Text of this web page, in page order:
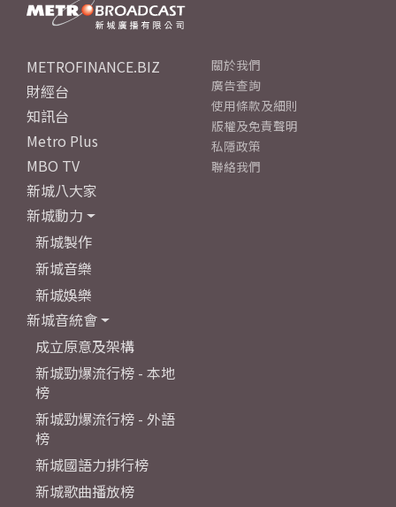
METROFINANCE.BIZ
財經台
知訊台
Metro Plus
MBO TV
新城八大家
新城動力
新城製作
新城音樂
新城娛樂
新城音統會
成立原意及架構
新城勁爆流行榜 - 本地
榜
新城勁爆流行榜 - 外語
榜
新城國語力排行榜
新城歌曲播放榜
關於我們
廣告查詢
使用條款及細則
版權及免責聲明
私隱政策
聯絡我們